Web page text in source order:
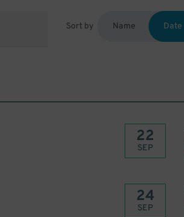
Sort by Name Date
22
SEP
24
SEP